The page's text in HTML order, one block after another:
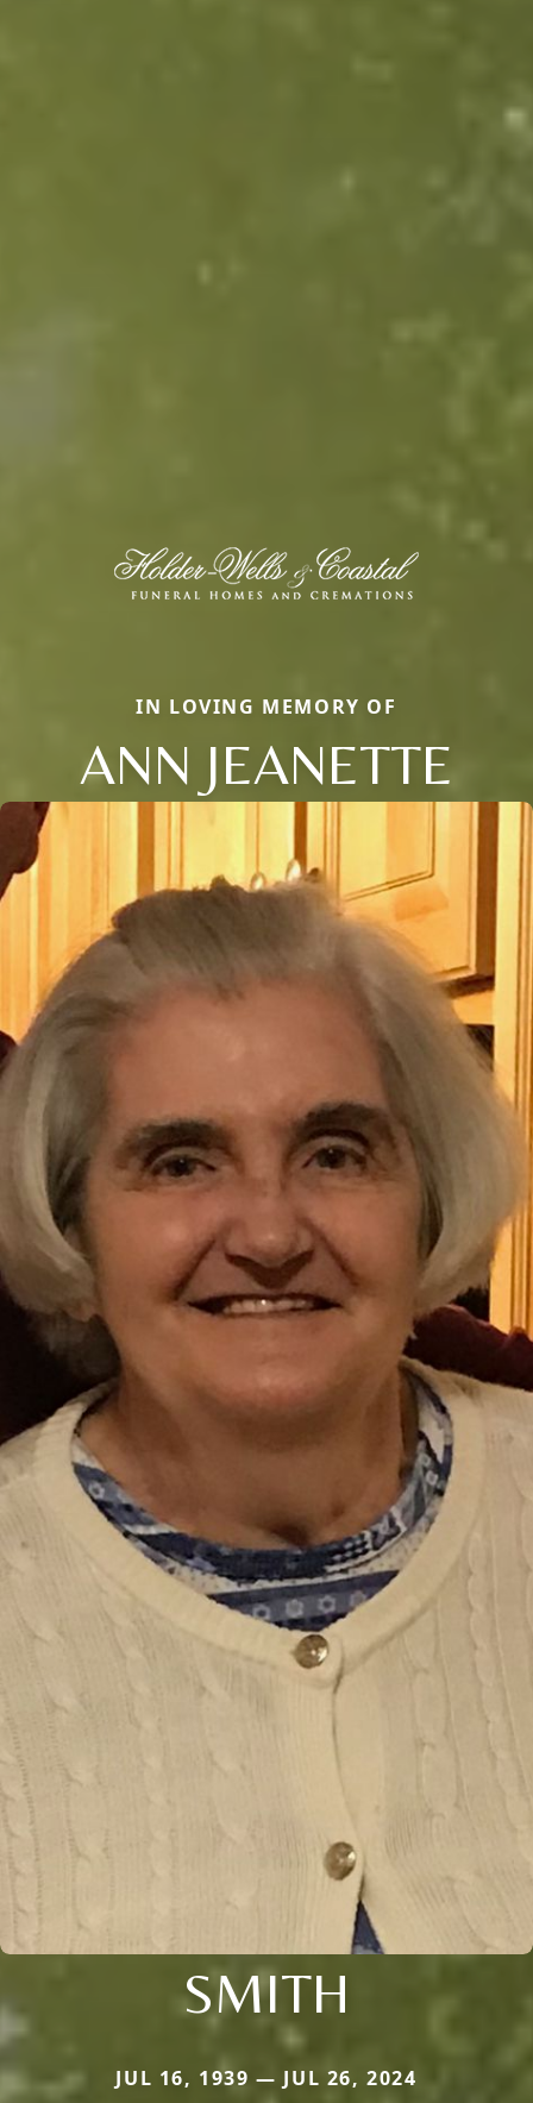
IN LOVING MEMORY OF
ANN JEANETTE
SMITH
JUL 16, 1939 — JUL 26, 2024